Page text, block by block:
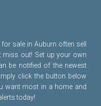
sale in Auburn often sell
miss out! Set up your own
be notified of the newest
click the button below
want most in a home and
today!